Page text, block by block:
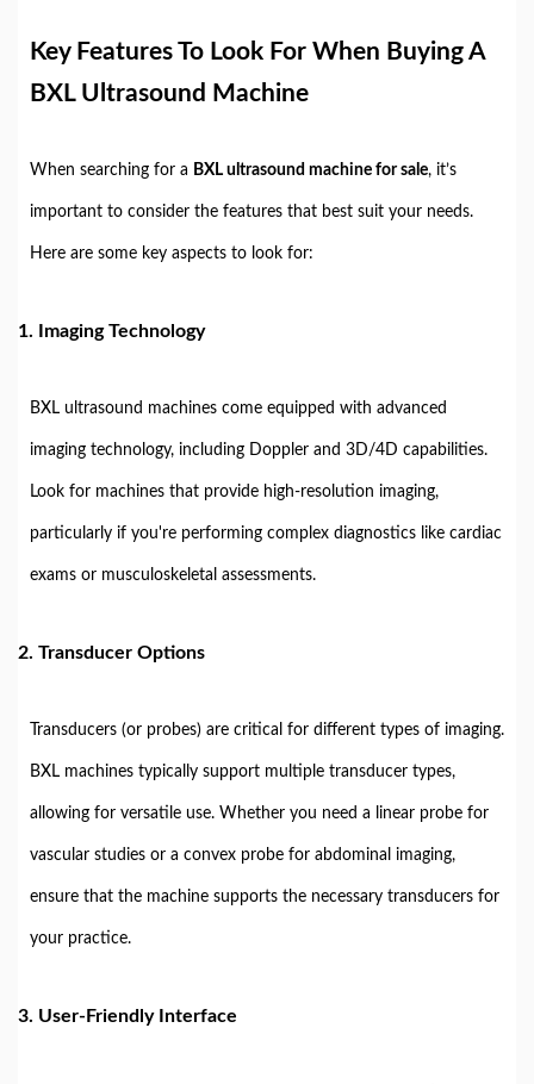
Key Features To Look For When Buying A
BXL Ultrasound Machine
When searching for a BXL ultrasound machine for sale, it’s
important to consider the features that best suit your needs.
Here are some key aspects to look for:
1. Imaging Technology
BXL ultrasound machines come equipped with advanced
imaging technology, including Doppler and 3D/4D capabilities.
Look for machines that provide high-resolution imaging,
particularly if you're performing complex diagnostics like cardiac
exams or musculoskeletal assessments.
2. Transducer Options
Transducers (or probes) are critical for different types of imaging.
BXL machines typically support multiple transducer types,
allowing for versatile use. Whether you need a linear probe for
vascular studies or a convex probe for abdominal imaging,
ensure that the machine supports the necessary transducers for
your practice.
3. User-Friendly Interface